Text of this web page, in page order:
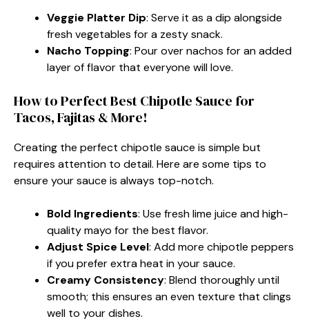
Veggie Platter Dip: Serve it as a dip alongside
fresh vegetables for a zesty snack.
Nacho Topping: Pour over nachos for an added
layer of flavor that everyone will love.
How to Perfect Best Chipotle Sauce for
Tacos, Fajitas & More!
Creating the perfect chipotle sauce is simple but
requires attention to detail. Here are some tips to
ensure your sauce is always top-notch.
Bold Ingredients: Use fresh lime juice and high-
quality mayo for the best flavor.
Adjust Spice Level: Add more chipotle peppers
if you prefer extra heat in your sauce.
Creamy Consistency: Blend thoroughly until
smooth; this ensures an even texture that clings
well to your dishes.